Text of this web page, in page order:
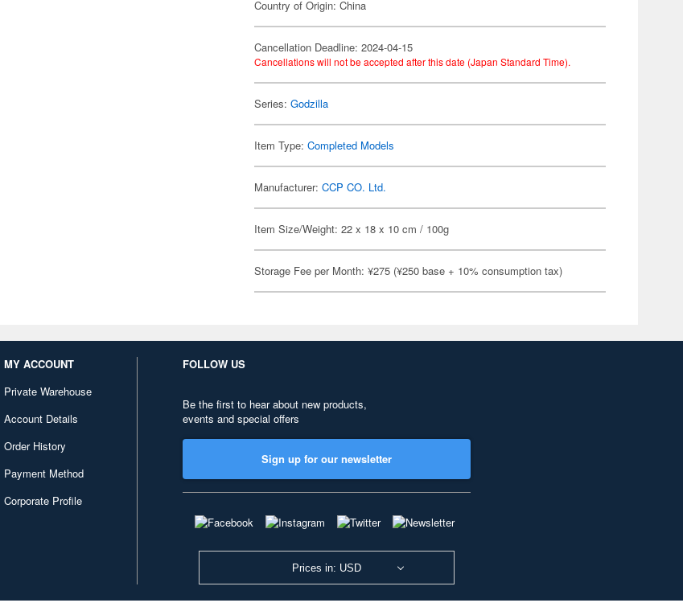
Country of Origin: China
Cancellation Deadline: 2024-04-15
Cancellations will not be accepted after this date (Japan Standard Time).
Series:Godzilla
Item Type:Completed Models
Manufacturer:CCP CO. Ltd.
Item Size/Weight: 22 x 18 x 10 cm / 100g
Storage Fee per Month: ¥275 (¥250 base + 10% consumption tax)
MY ACCOUNT
Private Warehouse
Account Details
Order History
Payment Method
Corporate Profile
FOLLOW US
Be the first to hear about new products,
events and special offers
Sign up for our newsletter
Prices in: USD